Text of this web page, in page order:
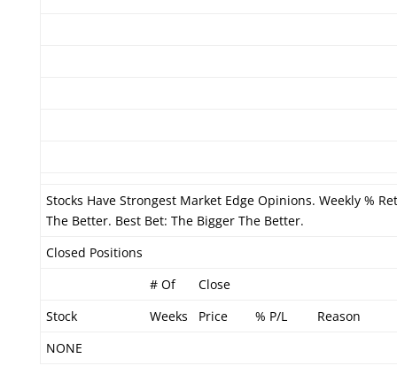
Stocks Have Strongest Market Edge Opinions. Weekly %
The Better. Best Bet: The Bigger The Better.
Closed Positions
# Of
Close
Stock
Weeks Price % P/L
Reason
NONE